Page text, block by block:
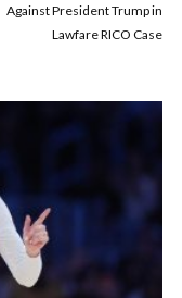
Against President Trump in
Lawfare RICO Case